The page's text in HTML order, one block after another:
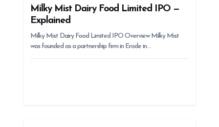
Milky Mist Dairy Food Limited IPO —
Explained
Milky Mist Dairy Food Limited IPO Overview Milky Mist
was founded as a partnership firm in Erode in…